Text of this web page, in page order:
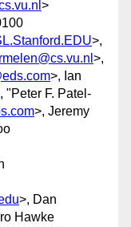
>
>,
>,
>, Ian
"Peter F. Patel-
>, Jeremy
>, Dan
Hawke